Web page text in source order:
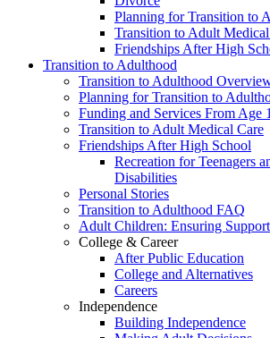
Planning for Transition to
Transition to Adult
Friendships After High
Transition to Adulthood
Transition to Adulthood
Planning for Transition to
Funding and Services From Age
Transition to Adult Medical Care
Friendships After High School
Recreation for Teenagers
Disabilities
Personal Stories
Transition to Adulthood FAQ
Adult Children: Ensuring Support
College & Career
After Public Education
College and Alternatives
Careers
Independence
Building Independence